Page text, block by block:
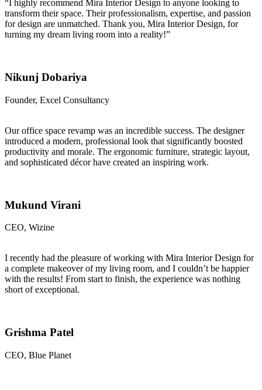
“I highly recommend Mira Interior Design to anyone looking to
transform their space. Their professionalism, expertise, and passion
for design are unmatched. Thank you, Mira Interior Design, for
turning my dream living room into a reality!”
Nikunj Dobariya
Founder, Excel Consultancy
Our office space revamp was an incredible success. The designer
introduced a modern, professional look that significantly boosted
productivity and morale. The ergonomic furniture, strategic layout,
and sophisticated décor have created an inspiring work.
Mukund Virani
CEO, Wizine
I recently had the pleasure of working with Mira Interior Design for
a complete makeover of my living room, and I couldn’t be happier
with the results! From start to finish, the experience was nothing
short of exceptional.
Grishma Patel
CEO, Blue Planet